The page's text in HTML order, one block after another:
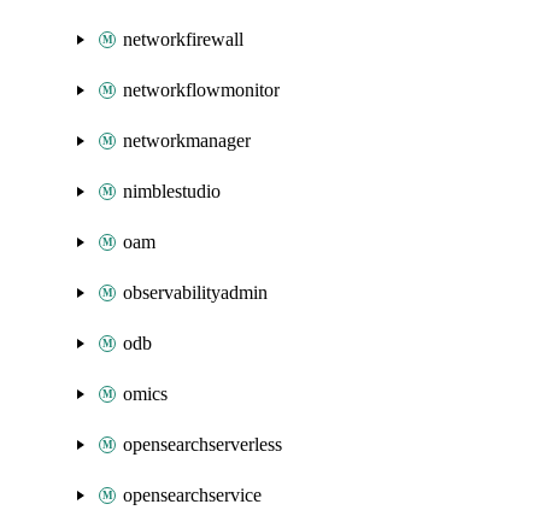
networkfirewall
networkflowmonitor
networkmanager
nimblestudio
oam
observabilityadmin
odb
omics
opensearchserverless
opensearchservice